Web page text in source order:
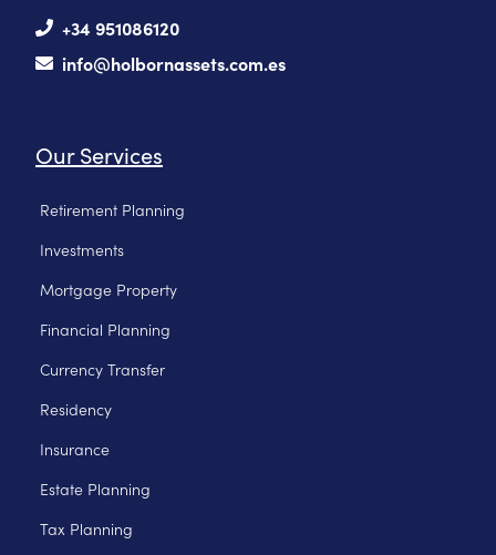
+34 951086120
info@holbornassets.com.es
Our Services
Retirement Planning
Investments
Mortgage Property
Financial Planning
Currency Transfer
Residency
Insurance
Estate Planning
Tax Planning